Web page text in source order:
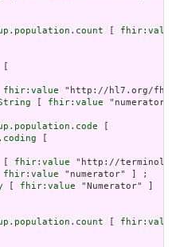
[ fhir:value
[
fhir:value "http://hl7.org/fhir/
[ fhir:value
[
[
[ fhir:value "http://
fhir:value "numerator" ] ;
[ fhir:value "Numerator" ]
[ fhir:value